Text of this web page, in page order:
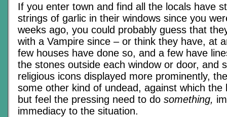
If you enter town and find all the locals have
strings of garlic in their windows since you
weeks ago, you could probably guess that
with a Vampire since – or think they have, at
few houses have done so, and a few have
the stones outside each window or door, and
religious icons displayed more prominently,
some other kind of undead, against which the
but feel the pressing need to do something,
immediacy to the situation.